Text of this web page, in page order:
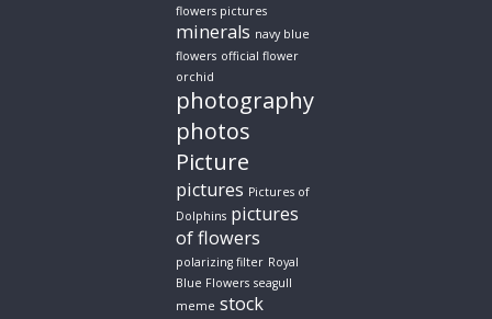
flowers pictures
minerals navy blue
flowers official flower
orchid
photography
photos
Picture
pictures Pictures of
Dolphins pictures
of flowers
polarizing filter Royal
Blue Flowers seagull
meme stock